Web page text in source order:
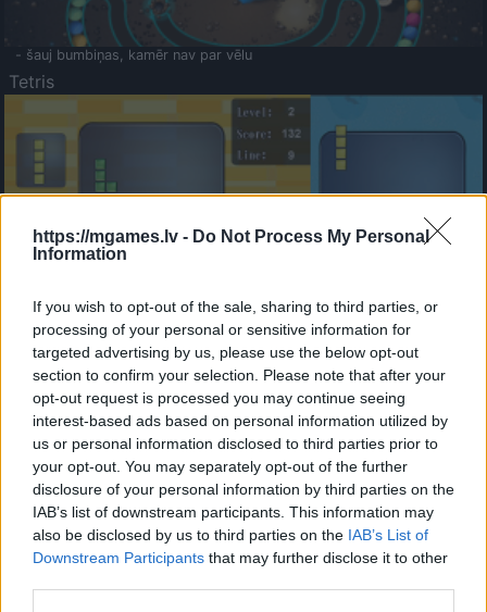
https://mgames.lv - Do Not Process My Personal
Information
If you wish to opt-out of the sale, sharing to third parties, or
processing of your personal or sensitive information for
targeted advertising by us, please use the below opt-out
section to confirm your selection. Please note that after your
opt-out request is processed you may continue seeing
interest-based ads based on personal information utilized by
us or personal information disclosed to third parties prior to
your opt-out. You may separately opt-out of the further
disclosure of your personal information by third parties on the
IAB’s list of downstream participants. This information may
also be disclosed by us to third parties on the IAB’s List of
Downstream Participants that may further disclose it to other
- šauj bumbiņas, kamēr nav par vēlu
Tetris
- sameklē vienādas saldumu kārtis.
Bīdāmā Puzzle